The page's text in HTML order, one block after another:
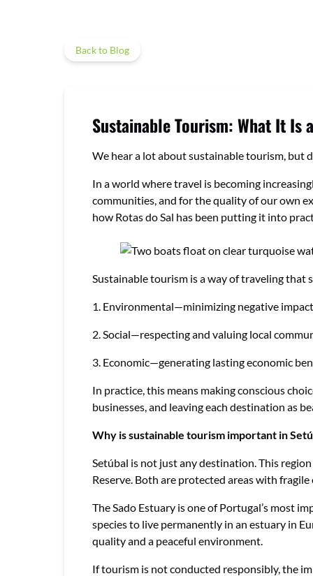
Back to Blog
Sustainable Tourism: What It Is
We hear a lot about sustainable tourism, but
In a world where travel is becoming
communities, and for the quality of our own
how Rotas do Sal has been putting it into
Sustainable tourism is a way of traveling that
1. Environmental—minimizing negative
2. Social—respecting and valuing local
3. Economic—generating lasting economic
In practice, this means making conscious
businesses, and leaving each destination as
Why is sustainable tourism important in
Setúbal is not just any destination. This
Reserve. Both are protected areas with
The Sado Estuary is one of Portugal’s most
species to live permanently in an estuary in
quality and a peaceful environment.
If tourism is not conducted responsibly, the